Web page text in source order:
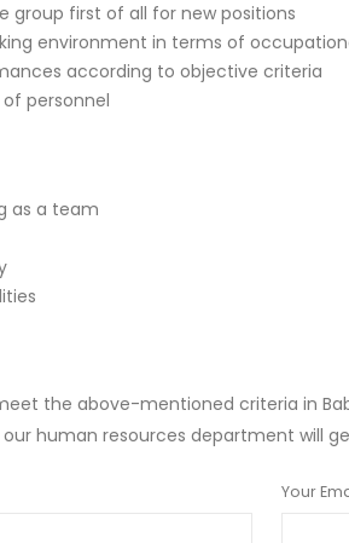
group first of all for new positions
environment in terms of
according to objective criteria
personnel
as a team
the above-mentioned criteria in
human resources department will
Your